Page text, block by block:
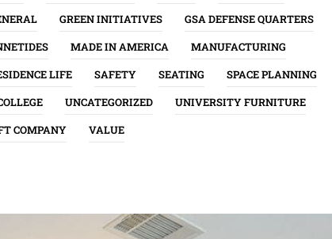
GREEN INITIATIVES
GSA DEFENSE QUARTERS
MADE IN AMERICA
MANUFACTURING
LIFE SAFETY SEATING
SPACE PLANNING
UNCATEGORIZED
UNIVERSITY FURNITURE
COMPANY
VALUE